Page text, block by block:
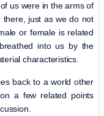
us were in the arms of
just as we do not
or female is related
into us by the
characteristics.
back to a world other
a few related points